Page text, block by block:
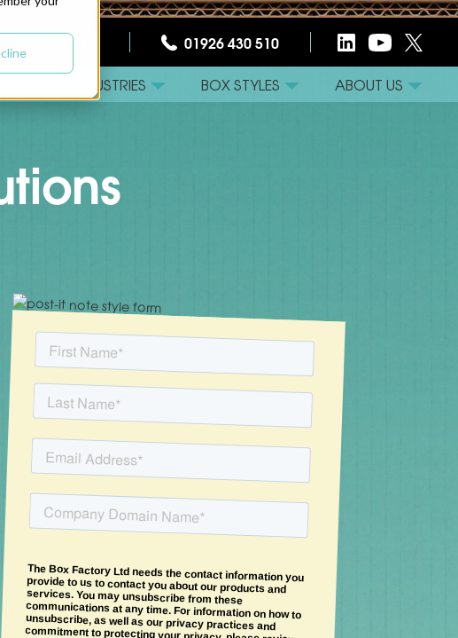
CONTACT US 01926 430 510
INDUSTRIES BOX STYLES ABOUT US